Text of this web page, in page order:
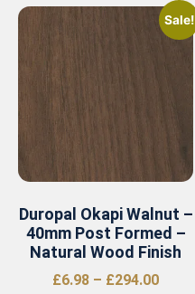
Sale!
Duropal Okapi Walnut –
40mm Post Formed –
Natural Wood Finish
£6.98 – £294.00